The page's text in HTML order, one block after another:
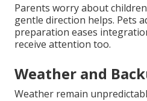
Parents worry about
gentle direction helps. Pets
preparation eases
receive attention too.
Weather and
Weather remain